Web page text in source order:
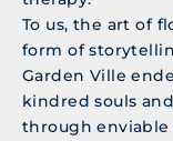
To us, the art of
form of
Garden Ville
kindred souls
through